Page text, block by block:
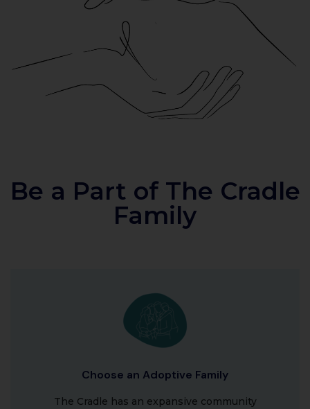
Be a Part of The Cradle
Family
Choose an Adoptive Family
The Cradle has an expansive community